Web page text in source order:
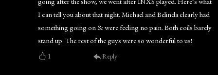
I can tell you about that night. Michael and Belinda clearly had
something going on & were feeling no pain. Both coils barely
stand up. The rest of the guys were so wonderful to us!
1 Reply